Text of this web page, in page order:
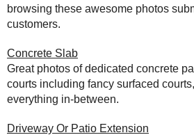
browsing these awesome photos
customers.
Concrete Slab
Great photos of dedicated concrete
courts including fancy surfaced
everything in-between.
Driveway Or Patio Extension